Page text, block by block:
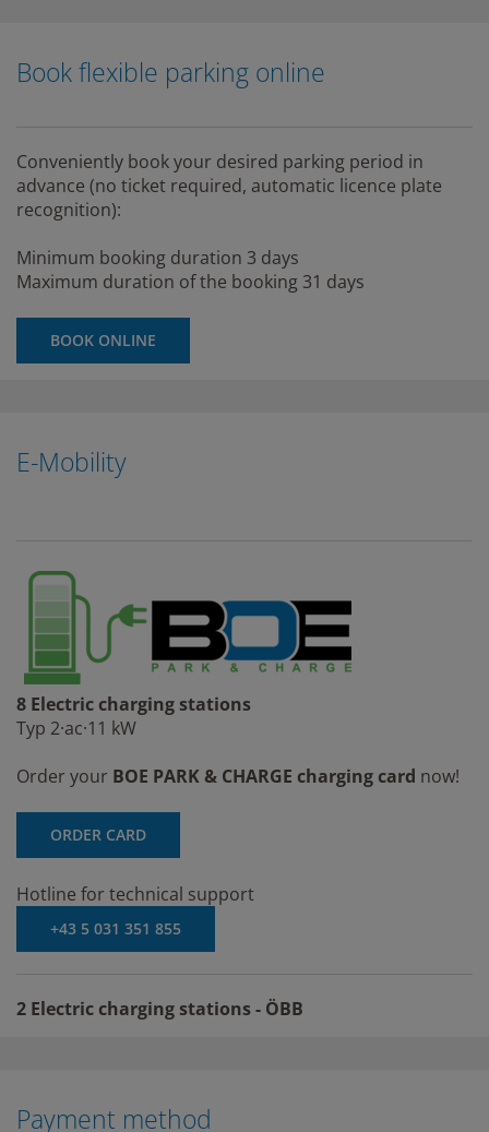
Book flexible parking online
Conveniently book your desired parking period in
advance (no ticket required, automatic licence plate
recognition):
Minimum booking duration 3 days
Maximum duration of the booking 31 days
BOOK ONLINE
E-Mobility
8 Electric charging stations
Typ 2·ac·11 kW
Order your BOE PARK & CHARGE charging card now!
ORDER CARD
Hotline for technical support
+43 5 031 351 855
2 Electric charging stations - ÖBB
Payment method